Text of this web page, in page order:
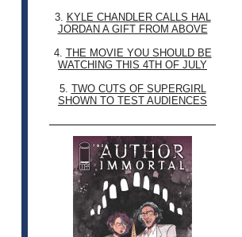
3. KYLE CHANDLER CALLS HAL
JORDAN A GIFT FROM ABOVE
4. THE MOVIE YOU SHOULD BE
WATCHING THIS 4TH OF JULY
5. TWO CUTS OF SUPERGIRL
SHOWN TO TEST AUDIENCES